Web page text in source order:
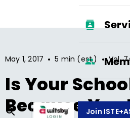
Join
May 1, 2017 • 5 min (est.) • Vol.
Is Your
Because You